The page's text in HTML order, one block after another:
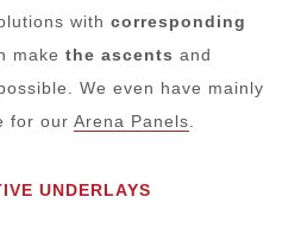
withcorresponding
makethe ascents and
We even have mainly
for ourArena Panels.
UNDERLAYS